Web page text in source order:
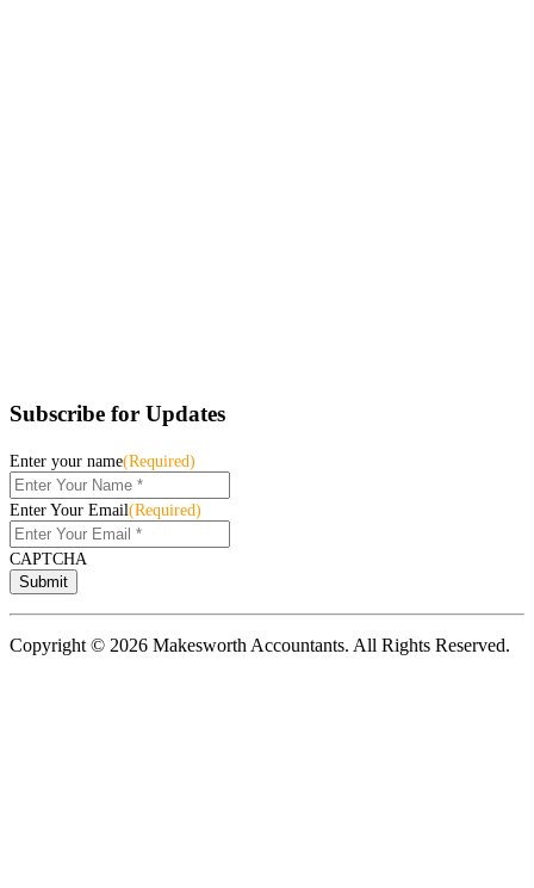
Subscribe for Updates
Enter your name(Required)
Enter Your Email(Required)
CAPTCHA
Copyright © 2026 Makesworth Accountants. All Rights Reserved.